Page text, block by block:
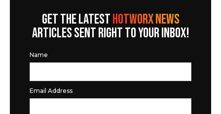
GET THE LATESTHOTWORX NEWS
ARTICLES SENT RIGHT TO YOUR INBOX!
Name
Email Address